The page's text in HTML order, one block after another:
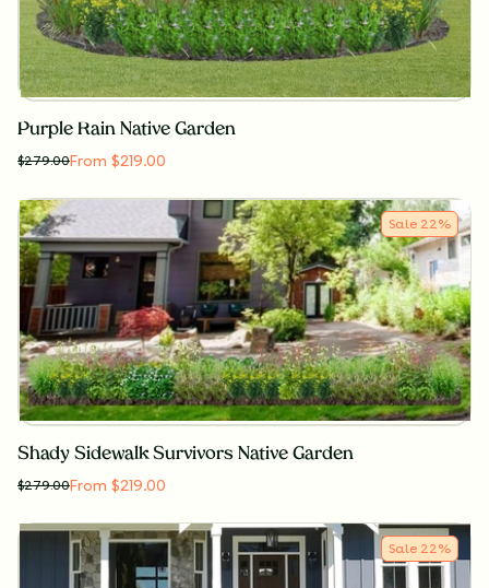
Purple Rain Native Garden
$279.00From $219.00
Sale 22%
Shady Sidewalk Survivors Native Garden
$279.00From $219.00
Sale 22 %